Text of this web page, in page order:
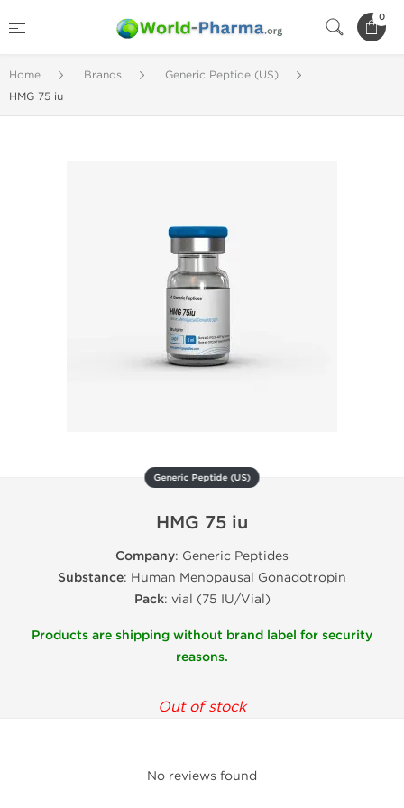
0
Home Brands
Generic Peptide (US)
HMG 75 iu
Generic Peptide (US)
HMG 75 iu
Company: Generic Peptides
Substance: Human Menopausal Gonadotropin
Pack: vial (75 IU/Vial)
Products are shipping without brand label for security
reasons.
Out of stock
No reviews found